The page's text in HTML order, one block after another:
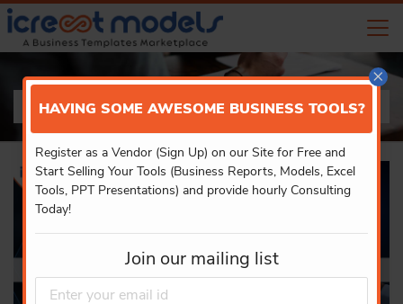
×
HAVING SOME AWESOME BUSINESS TOOLS?
Register as a Vendor (Sign Up) on our Site for Free and
Start Selling Your Tools (Business Reports, Models, Excel
Tools, PPT Presentations) and provide hourly Consulting
Today!
Join our mailing list
PRODUCT DETAILS